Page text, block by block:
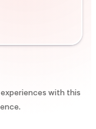
with this